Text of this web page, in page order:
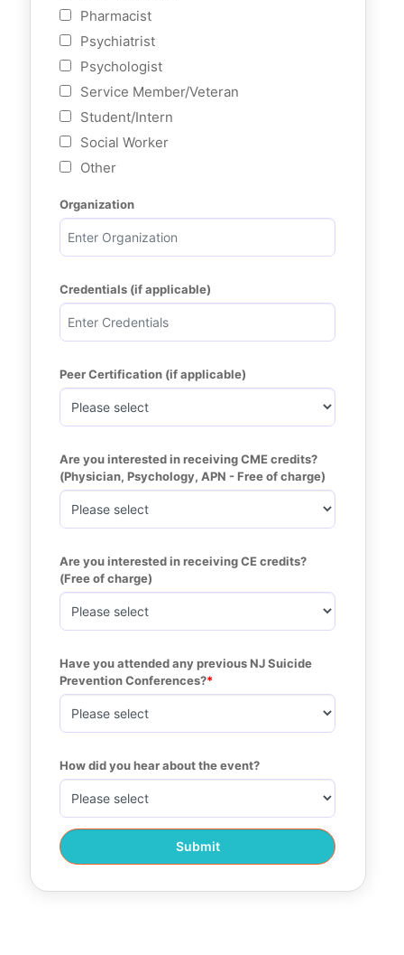
Pharmacist
Psychiatrist
Psychologist
Service Member/Veteran
Student/Intern
Social Worker
Other
Organization
Credentials (if applicable)
Peer Certification (if applicable)
Are you interested in receiving CME credits?
(Physician, Psychology, APN - Free of charge)
Are you interested in receiving CE credits?
(Free of charge)
Have you attended any previous NJ Suicide
Prevention Conferences?
How did you hear about the event?